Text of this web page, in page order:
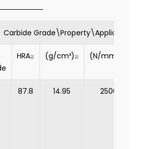
Carbide Grade\Property\Application
HRA≥ (g/cm³)≥ (N/mm2)≥
87.8 14.95 2500